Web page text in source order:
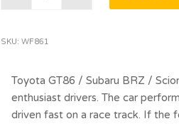
SKU:WF861
Toyota GT86 / Subaru BRZ /
enthusiast drivers. The car
driven fast on a race track. If the